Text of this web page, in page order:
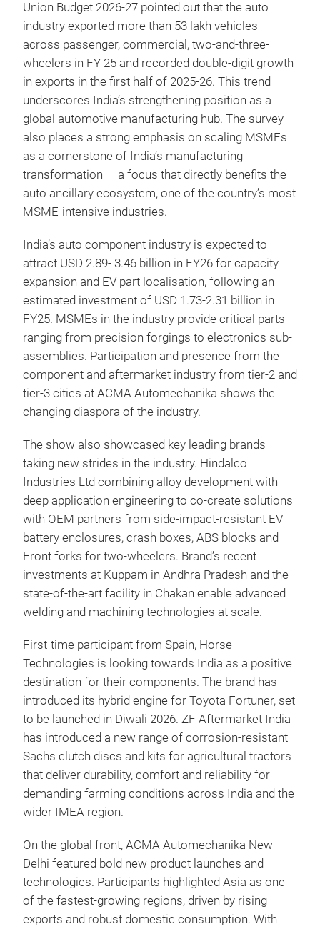
Union Budget 2026-27 pointed out that the auto
industry exported more than 53 lakh vehicles
across passenger, commercial, two-and-three-
wheelers in FY 25 and recorded double-digit growth
in exports in the first half of 2025-26. This trend
underscores India’s strengthening position as a
global automotive manufacturing hub. The survey
also places a strong emphasis on scaling MSMEs
as a cornerstone of India’s manufacturing
transformation — a focus that directly benefits the
auto ancillary ecosystem, one of the country’s most
MSME-intensive industries.
India’s auto component industry is expected to
attract USD 2.89- 3.46 billion in FY26 for capacity
expansion and EV part localisation, following an
estimated investment of USD 1.73-2.31 billion in
FY25. MSMEs in the industry provide critical parts
ranging from precision forgings to electronics sub-
assemblies. Participation and presence from the
component and aftermarket industry from tier-2 and
tier-3 cities at ACMA Automechanika shows the
changing diaspora of the industry.
The show also showcased key leading brands
taking new strides in the industry. Hindalco
Industries Ltd combining alloy development with
deep application engineering to co-create solutions
with OEM partners from side-impact-resistant EV
battery enclosures, crash boxes, ABS blocks and
Front forks for two-wheelers. Brand’s recent
investments at Kuppam in Andhra Pradesh and the
state-of-the-art facility in Chakan enable advanced
welding and machining technologies at scale.
First-time participant from Spain, Horse
Technologies is looking towards India as a positive
destination for their components. The brand has
introduced its hybrid engine for Toyota Fortuner, set
to be launched in Diwali 2026. ZF Aftermarket India
has introduced a new range of corrosion-resistant
Sachs clutch discs and kits for agricultural tractors
that deliver durability, comfort and reliability for
demanding farming conditions across India and the
wider IMEA region.
On the global front, ACMA Automechanika New
Delhi featured bold new product launches and
technologies. Participants highlighted Asia as one
of the fastest-growing regions, driven by rising
exports and robust domestic consumption. With